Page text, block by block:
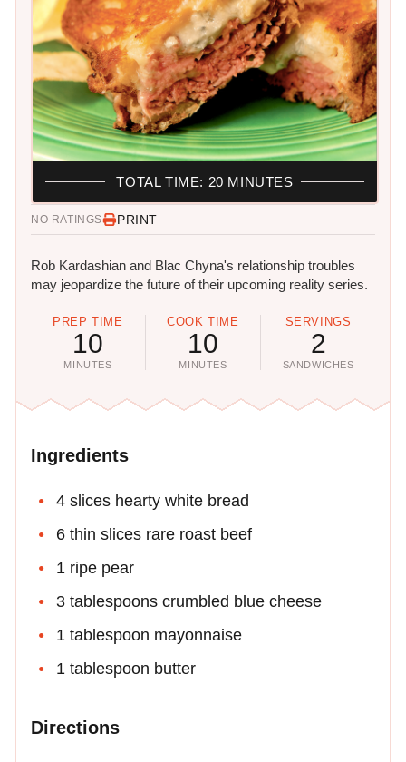
NO RATINGS PRINT
Rob Kardashian and Blac Chyna's relationship troubles
may jeopardize the future of their upcoming reality series.
PREP TIME
10
MINUTES
COOK TIME
10
MINUTES
SERVINGS
2
SANDWICHES
TOTAL TIME: 20 MINUTES
Ingredients
4 slices hearty white bread
6 thin slices rare roast beef
1 ripe pear
3 tablespoons crumbled blue cheese
1 tablespoon mayonnaise
1 tablespoon butter
Directions